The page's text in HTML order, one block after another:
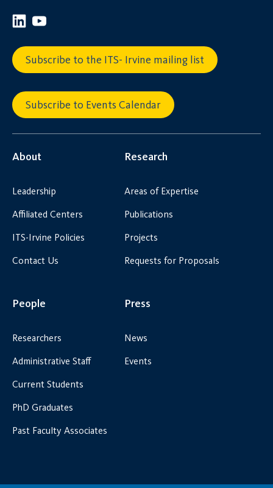
Subscribe to the ITS- Irvine mailing list
Subscribe to Events Calendar
About
Leadership
Affiliated Centers
ITS-Irvine Policies
Contact Us
Research
Areas of Expertise
Publications
Projects
Requests for Proposals
People
Researchers
Administrative Staff
Current Students
PhD Graduates
Past Faculty Associates
Press
News
Events